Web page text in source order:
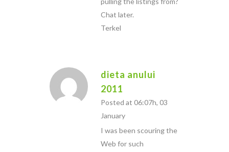
Chat later.
Terkel
dieta anului
2011
Posted at 06:07h, 03
January
I was been scouring the
Web for such